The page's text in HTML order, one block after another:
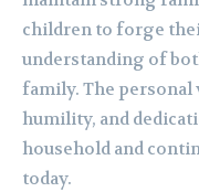
children to forge
understanding of
family. The
humility, and
household and
today.